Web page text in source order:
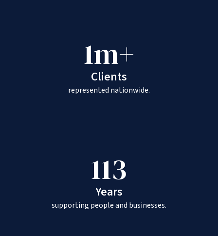
1m+
Clients
represented nationwide.
113
Years
supporting people and businesses.